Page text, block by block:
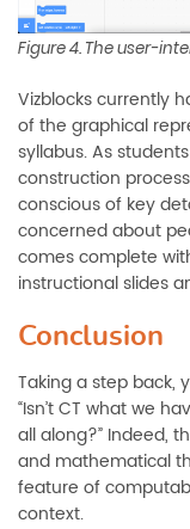
Figure 4. The user-
Vizblocks currently
of the graphical
syllabus. As
construction
conscious of key
concerned about
comes complete
instructional slides
Conclusion
Taking a step back,
“Isn’t CT what we
all along?” Indeed,
and mathematical
feature of
context.